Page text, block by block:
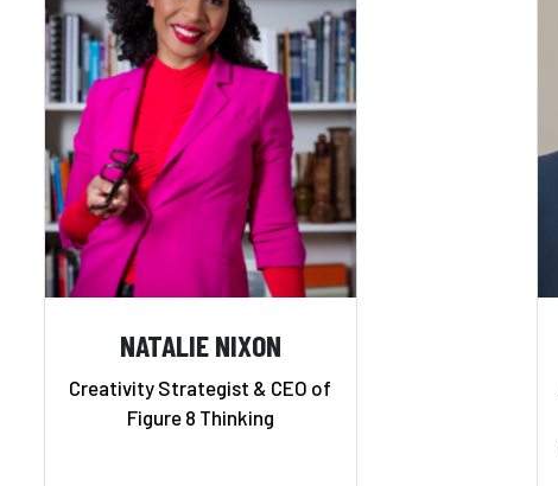
NATALIE NIXON
Creativity Strategist & CEO of
Figure 8 Thinking